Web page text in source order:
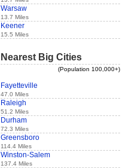
Warsaw
13.7 Miles
Keener
15.5 Miles
Nearest Big Cities
(Population 100,000+)
Fayetteville
47.0 Miles
Raleigh
51.2 Miles
Durham
72.3 Miles
Greensboro
114.4 Miles
Winston-Salem
137.4 Miles